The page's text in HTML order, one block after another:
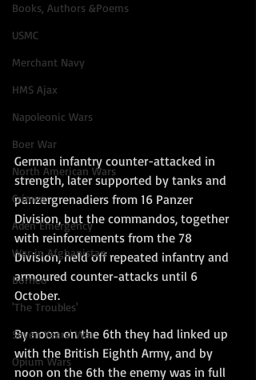
Books, Authors &Poems
USMC
Merchant Navy
HMS Ajax
Napoleonic Wars
Boer War
North American Wars
Crimea
Aden Emergency
War in Afghanistan
Borneo
'The Troubles'
Seven Years' War
Opium Wars
German infantry counter-attacked in
strength, later supported by tanks and
panzergrenadiers from 16 Panzer
Division, but the commandos, together
with reinforcements from the 78
Division, held off repeated infantry and
armoured counter-attacks until 6
October.
By noon on the 6th they had linked up
with the British Eighth Army, and by
noon on the 6th the enemy was in full